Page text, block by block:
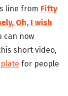
line from Fifty
Oh, I wish
can now
short video,
for people